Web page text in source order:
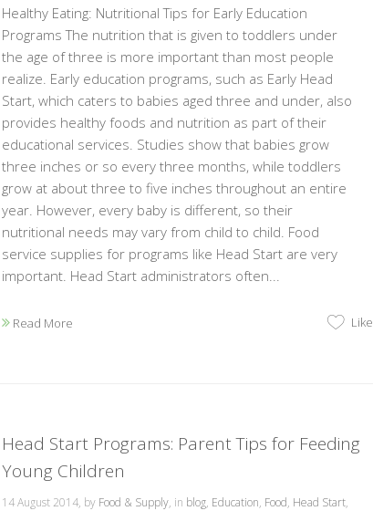
Healthy Eating: Nutritional Tips for Early Education
Programs The nutrition that is given to toddlers under
the age of three is more important than most people
realize. Early education programs, such as Early Head
Start, which caters to babies aged three and under, also
provides healthy foods and nutrition as part of their
educational services. Studies show that babies grow
three inches or so every three months, while toddlers
grow at about three to five inches throughout an entire
year. However, every baby is different, so their
nutritional needs may vary from child to child. Food
service supplies for programs like Head Start are very
important. Head Start administrators often...
Read More Like
Head Start Programs: Parent Tips for Feeding
Young Children
14 August 2014, by Food & Supply, in blog, Education, Food, Head Start,